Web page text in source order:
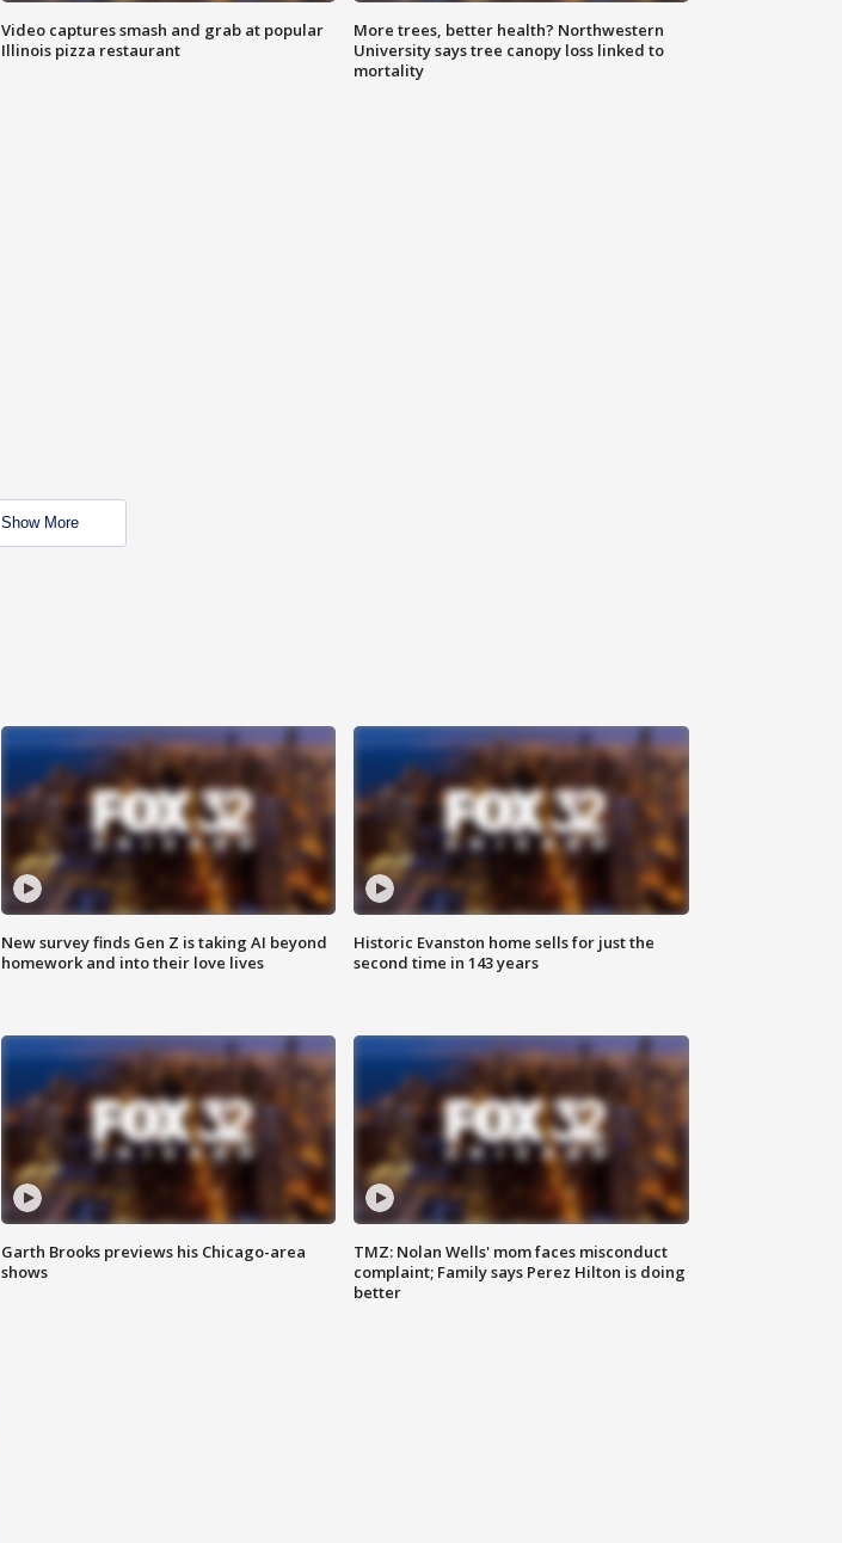
Video captures smash and grab at popular
Illinois pizza restaurant
More trees, better health? Northwestern
University says tree canopy loss linked to
mortality
Show More
New survey finds Gen Z is taking AI beyond
homework and into their love lives
Historic Evanston home sells for just the
second time in 143 years
Garth Brooks previews his Chicago-area
shows
TMZ: Nolan Wells' mom faces misconduct
complaint; Family says Perez Hilton is doing
better